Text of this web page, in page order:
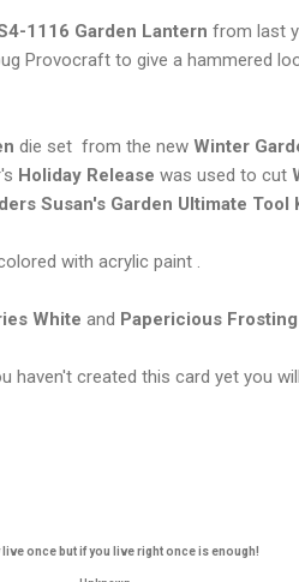
1116 Garden Lantern from last
Provocraft to give a hammered
die set from the new Winter
Holiday Release was used to cut
Susan's Garden Ultimate Tool
with acrylic paint .
White and Papericious
haven't created this card yet you
live once but if you live right once is enough!